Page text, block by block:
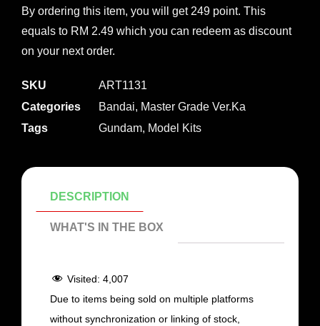
By ordering this item, you will get 249 point. This
equals to RM 2.49 which you can redeem as discount
on your next order.
SKU
ART1131
Categories
Bandai, Master Grade Ver.Ka
Tags
Gundam, Model Kits
DESCRIPTION
WHAT'S IN THE BOX
Visited: 4,007
Due to items being sold on multiple platforms
without synchronization or linking of stock,